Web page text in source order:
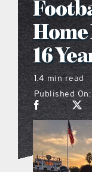
Home
16
1.4 min read
Published